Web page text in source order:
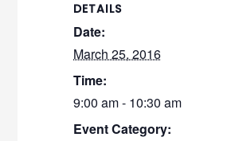
DETAILS
Date:
March 25, 2016
Time:
9:00 am - 10:30 am
Event Category: